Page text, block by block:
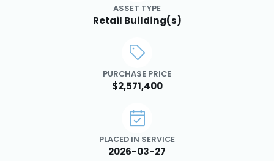
ASSET TYPE
Retail Building(s)
PURCHASE PRICE
$2,571,400
PLACED IN SERVICE
2026-03-27